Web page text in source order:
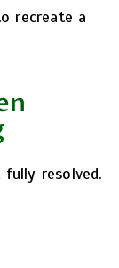
recreate a
fully resolved.